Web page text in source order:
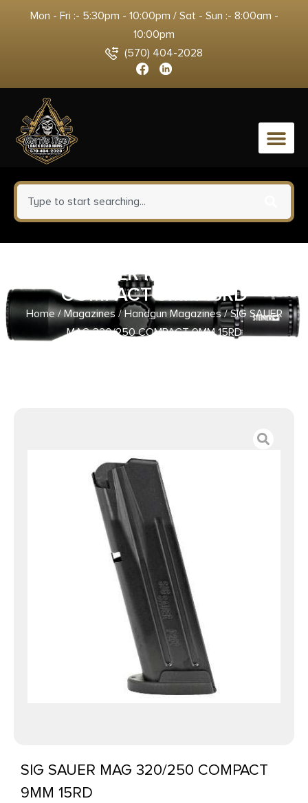
Mon - Fri :- 5:30pm - 10:00pm / Sat - Sun :- 8:00am -
10:00pm
(570) 404-2028
0
SIG SAUER MAG 320/250
COMPACT 9MM 15RD
Home/Magazines/Handgun Magazines/ SIG SAUER
MAG 320/250 COMPACT 9MM 15RD
SIG SAUER MAG 320/250 COMPACT
9MM 15RD